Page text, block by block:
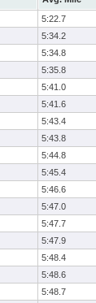
5:22.7
5:34.2
5:34.8
5:35.8
5:41.0
5:41.6
5:43.4
5:43.8
5:44.8
5:45.4
5:46.6
5:47.0
5:47.7
5:47.9
5:48.4
5:48.6
5:48.7